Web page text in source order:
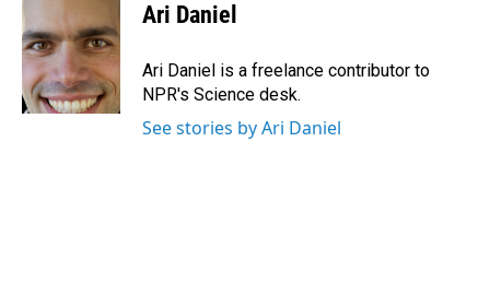
b
o
o
k
e
d
n
l
Ari Daniel
Ari Daniel is a freelance contributor to
NPR's Science desk.
See stories by Ari Daniel